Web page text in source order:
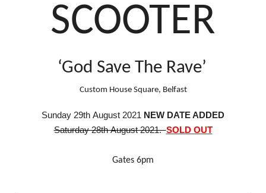
SCOOTER
‘God Save The Rave’
Custom House Square, Belfast
Sunday 29th August 2021 NEW DATE ADDED
Saturday 28th August 2021.SOLD OUT
Gates 6pm